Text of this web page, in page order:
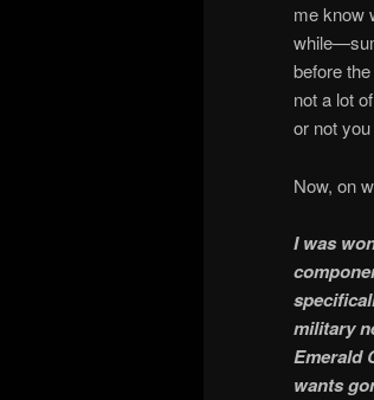
me know
before
not a lot
or not
Now, on
I was
military
Emerald
wants